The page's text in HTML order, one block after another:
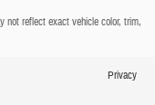
not reflect exact vehicle color, trim,
Privacy